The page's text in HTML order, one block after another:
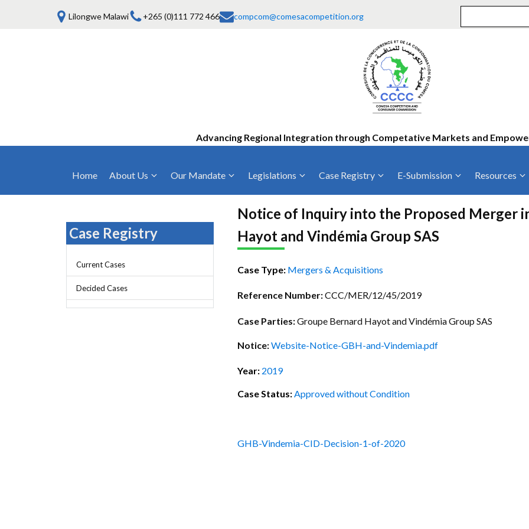
Lilongwe Malawi +265 (0)111 772 466 compcom@comesacompetition.org
Advancing Regional Integration through Competative Markets and
Home About Us
Who We Are
Mission, Vision & Values
Board of Commissioners
Chief Executive Officer
Our Management
Our Mandate
Anti-Competitive Business Practices
Mergers and Acquisitions
Legislations
COMESA Treaty
Regulations
Rules 2025
Guidance & Practice Notes
Transitional Instruments
Case Registry
Current Cases
Decided Cases
E-Submission Resources
MOUs
Training
Case Registry
Current Cases
Decided Cases
Notice of Inquiry into the Proposed Merger
Hayot and Vindémia Group SAS
Case Type: Mergers & Acquisitions
Reference Number:CCC/MER/12/45/2019
Case Parties:Groupe Bernard Hayot and Vindémia Group SAS
Notice:Website-Notice-GBH-and-Vindemia.pdf
Year: 2019
Case Status:Approved without Condition
GHB-Vindemia-CID-Decision-1-of-2020